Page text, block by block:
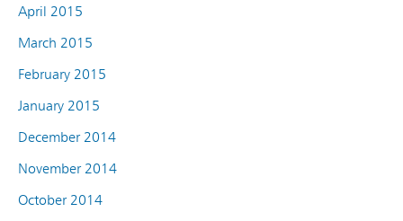
April 2015
March 2015
February 2015
January 2015
December 2014
November 2014
October 2014